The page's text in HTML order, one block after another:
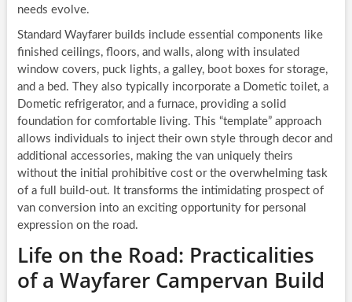
needs evolve.
Standard Wayfarer builds include essential components like
finished ceilings, floors, and walls, along with insulated
window covers, puck lights, a galley, boot boxes for storage,
and a bed. They also typically incorporate a Dometic toilet, a
Dometic refrigerator, and a furnace, providing a solid
foundation for comfortable living. This “template” approach
allows individuals to inject their own style through decor and
additional accessories, making the van uniquely theirs
without the initial prohibitive cost or the overwhelming task
of a full build-out. It transforms the intimidating prospect of
van conversion into an exciting opportunity for personal
expression on the road.
Life on the Road: Practicalities
of a Wayfarer Campervan Build